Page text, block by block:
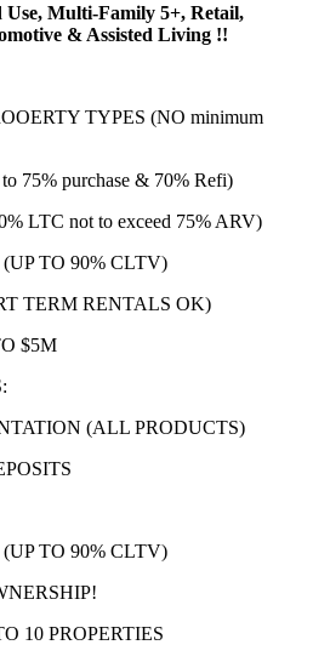
Use, Multi-Family 5+, Retail,
& Assisted Living !!
TYPES (NO minimum
75% purchase & 70% Refi)
LTC not to exceed 75% ARV)
TO 90% CLTV)
TERM RENTALS OK)
$5M
(ALL PRODUCTS)
TO 90% CLTV)
10 PROPERTIES